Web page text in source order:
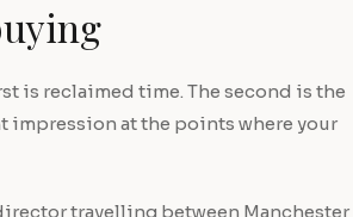
is reclaimed time. The second is the
impression at the points where your
travelling between Manchester